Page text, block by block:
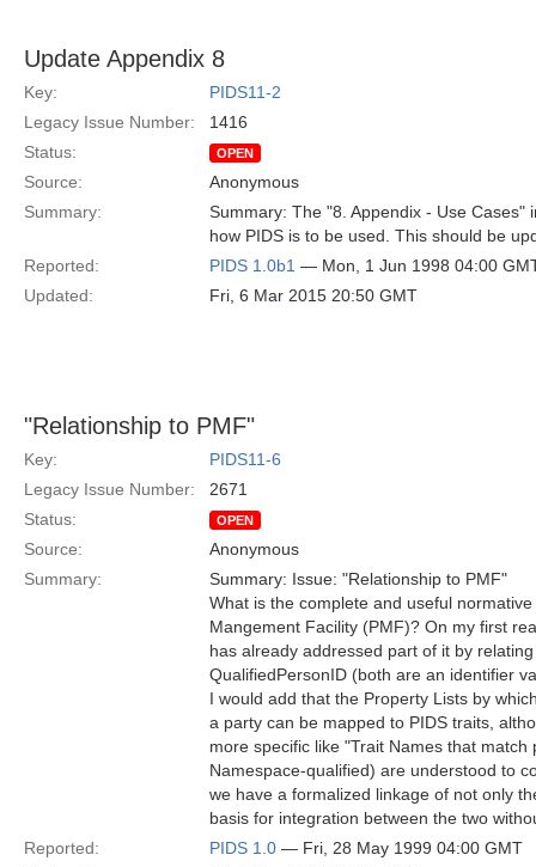
Update Appendix 8
Key:
PIDS11-2
Legacy Issue Number:
1416
Status:
OPEN
Source:
Anonymous
Summary:
Summary: The "8. Appendix - Use
how PIDS is to be used. This should be
Reported:
PIDS 1.0b1 — Mon, 1 Jun 1998 04:00
Updated:
Fri, 6 Mar 2015 20:50 GMT
"Relationship to PMF"
Key:
PIDS11-6
Legacy Issue Number:
2671
Status:
OPEN
Source:
Anonymous
Summary:
Summary: Issue: "Relationship to PMF"
What is the complete and useful
Mangement Facility (PMF)? On my first
has already addressed part of it by
QualifiedPersonID (both are an identifier
I would add that the Property Lists by
a party can be mapped to PIDS traits,
more specific like "Trait Names that
Namespace-qualified) are understood to
we have a formalized linkage of not only
basis for integration between the two
Reported:
PIDS 1.0 — Fri, 28 May 1999 04:00 GMT